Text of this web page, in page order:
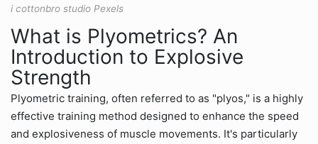
i cottonbro studio Pexels
What is Plyometrics? An
Introduction to Explosive
Strength
Plyometric training, often referred to as "plyos," is a highly
effective training method designed to enhance the speed
and explosiveness of muscle movements. It's particularly